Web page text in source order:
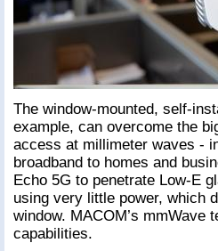
The window-mounted, self-
example, can overcome the
access at millimeter waves -
broadband to homes and
Echo 5G to penetrate Low-E
using very little power, which
window. MACOM’s mmWave
capabilities.